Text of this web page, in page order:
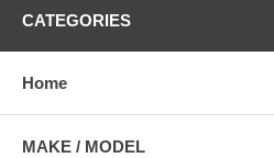
CATEGORIES
Home
MAKE / MODEL